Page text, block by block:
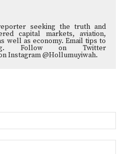
seeking the truth and
capital markets, aviation,
well as economy. Email tips to
Follow on Twitter
Instagram @Hollumuyiwah.